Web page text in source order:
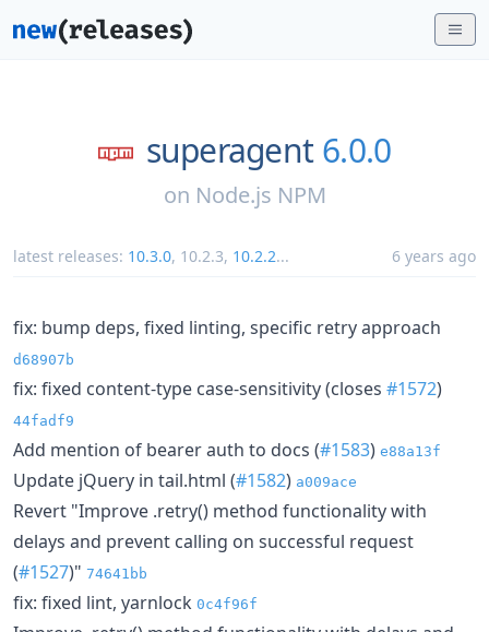
superagent 6.0.0
on Node.js NPM
latest releases: 10.3.0, 10.2.3, 10.2.2... 6 years ago
fix: bump deps, fixed linting, specific retry approach
d68907b
fix: fixed content-type case-sensitivity (closes #1572)
44fadf9
Add mention of bearer auth to docs (#1583) e88a13f
Update jQuery in tail.html (#1582) a009ace
Revert "Improve .retry() method functionality with
delays and prevent calling on successful request
(#1527)" 74641bb
fix: fixed lint, yarnlock 0c4f96f